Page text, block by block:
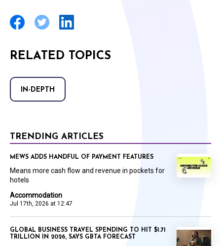
RELATED TOPICS
IN-DEPTH
TRENDING ARTICLES
Accommodation
Jul 17th, 2026 at 12:47
MEWS ADDS HANDFUL OF PAYMENT FEATURES
Means more cash flow and revenue in pockets for
hotels
GLOBAL BUSINESS TRAVEL SPENDING TO HIT $1.71
TRILLION IN 2026, SAYS GBTA FORECAST